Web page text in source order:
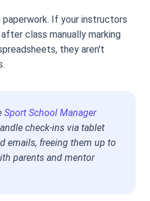
If your instructors
class manually marking
they aren't
Sport School Manager
check-ins via tablet
emails, freeing them up to
parents and mentor